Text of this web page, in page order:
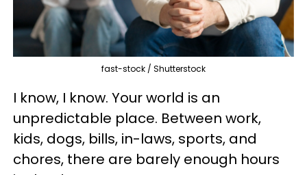
fast-stock / Shutterstock
I know, I know. Your world is an
unpredictable place. Between work,
kids, dogs, bills, in-laws, sports, and
chores, there are barely enough hours